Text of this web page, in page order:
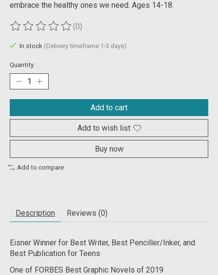
embrace the healthy ones we need. Ages 14-18.
The rating of this product is
(0)
In stock (Delivery timeframe:1-3 days)
Quantity:
Add to cart
Add to wish list
Buy now
Add to compare
Description Reviews (0)
Eisner Winner for Best Writer, Best Penciller/Inker, and
Best Publication for Teens
One of FORBES Best Graphic Novels of 2019